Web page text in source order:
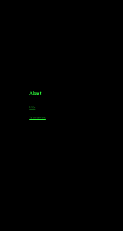
About
FAQs
Team Members